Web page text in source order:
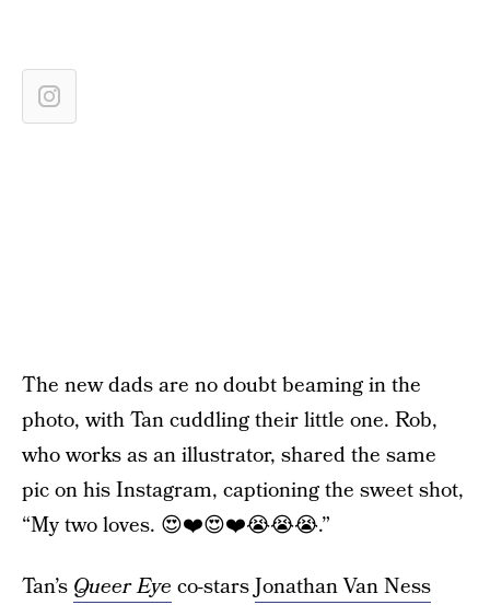
The new dads are no doubt beaming in the
photo, with Tan cuddling their little one. Rob,
who works as an illustrator, shared the same
pic on his Instagram, captioning the sweet shot,
“My two loves. 😍❤️😍❤️😭😭😭.”
Tan’s Queer Eye co-starsJonathan Van Ness